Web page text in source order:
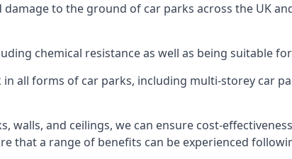
to the ground of car parks across the UK
chemical resistance as well as being suitable
all forms of car parks, including multi-storey car
walls, and ceilings, we can ensure cost-
that a range of benefits can be experienced